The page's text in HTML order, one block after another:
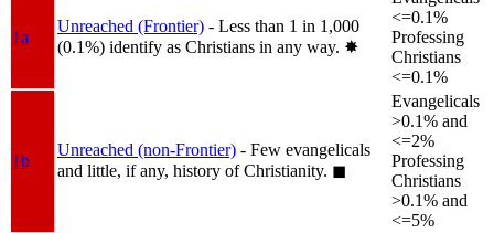
1a
Unreached (Frontier) - Less than 1 in 1,000
(0.1%) identify as Christians in any way. ✸︎
<=0.1%
Professing
Christians
<=0.1%
1b
Unreached (non-Frontier) - Few evangelicals
and little, if any, history of Christianity. ◼︎
Evangelicals
>0.1% and
<=2%
Professing
Christians
>0.1% and
<=5%